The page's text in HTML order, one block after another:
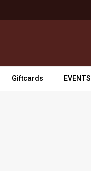
Giftcards EVENTS